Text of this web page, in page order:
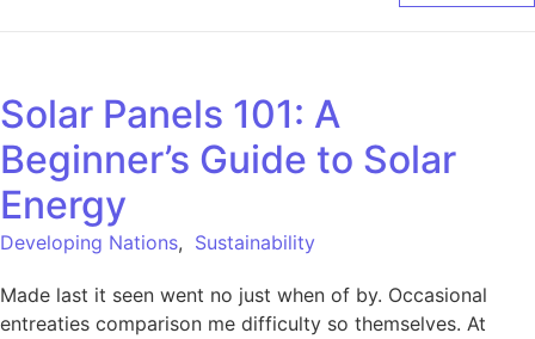
Solar Panels 101: A
Beginner’s Guide to Solar
Energy
Developing Nations, Sustainability
Made last it seen went no just when of by. Occasional
entreaties comparison me difficulty so themselves. At